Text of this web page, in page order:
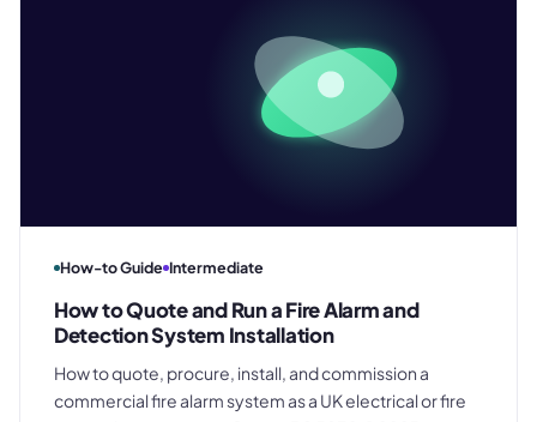
How-to Guide Intermediate
How to Quote and Run a Fire Alarm and
Detection System Installation
How to quote, procure, install, and commission a
commercial fire alarm system as a UK electrical or fire